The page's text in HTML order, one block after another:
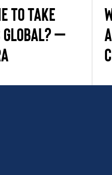
TO TAKE
GLOBAL? –